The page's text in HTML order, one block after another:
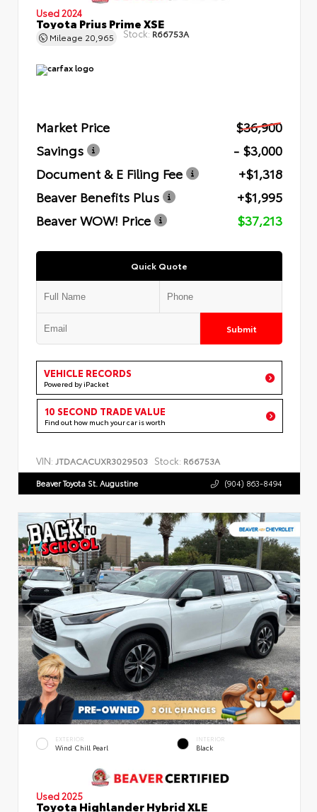
Used 2024
Toyota Prius Prime XSE
Mileage 20,965 Stock: R66753A
Market Price
$36,900
Savings
- $3,000
Document & E Filing Fee
+$1,318
Beaver Benefits Plus
+$1,995
Beaver WOW! Price
$37,213
Quick Quote
Submit
VEHICLE RECORDS
Powered by iPacket
10 SECOND TRADE VALUE
Find out how much your car is worth
VIN: JTDACACUXR3029503 Stock: R66753A
Beaver Toyota St. Augustine (904) 863-8494
EXTERIOR
Wind Chill Pearl
INTERIOR
Black
Used 2025
Toyota Highlander Hybrid XLE